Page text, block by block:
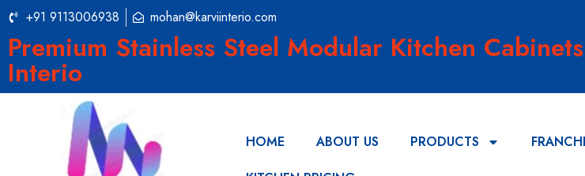
+91 9113006938 mohan@karviinterio.com
Premium Stainless Steel Modular Kitchen
Interio
HOME ABOUT US PRODUCTS